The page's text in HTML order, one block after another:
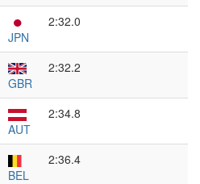
JPN
2:32.0
GBR
2:32.2
AUT
2:34.8
BEL
2:36.4